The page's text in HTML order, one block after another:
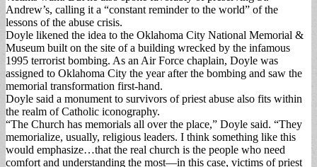
Andrew’s, calling it a “constant reminder to the world” of the
lessons of the abuse crisis.
Doyle likened the idea to the Oklahoma City National Memorial &
Museum built on the site of a building wrecked by the infamous
1995 terrorist bombing. As an Air Force chaplain, Doyle was
assigned to Oklahoma City the year after the bombing and saw the
memorial transformation first-hand.
Doyle said a monument to survivors of priest abuse also fits within
the realm of Catholic iconography.
“The Church has memorials all over the place,” Doyle said. “They
memorialize, usually, religious leaders. I think something like this
would emphasize…that the real church is the people who need
comfort and understanding the most—in this case, victims of priest